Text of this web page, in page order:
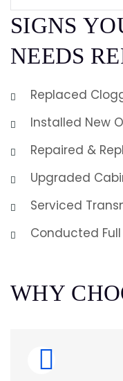
SIGNS YO
NEEDS RE
Replaced
Installed New
Repaired &
Upgraded
Serviced
Conducted
WHY CHO